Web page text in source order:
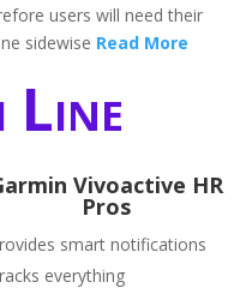
users will need their
sidewise Read More
Vivoactive HR
Pros
smart notifications
everything